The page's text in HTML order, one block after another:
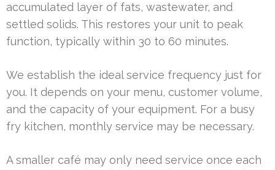
accumulated layer of fats, wastewater, and
settled solids. This restores your unit to peak
function, typically within 30 to 60 minutes.
We establish the ideal service frequency just for
you. It depends on your menu, customer volume,
and the capacity of your equipment. For a busy
fry kitchen, monthly service may be necessary.
A smaller café may only need service once each